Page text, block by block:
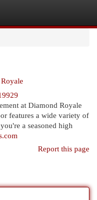
at Diamond Royale
features a wide variety of
a seasoned high
Report this page